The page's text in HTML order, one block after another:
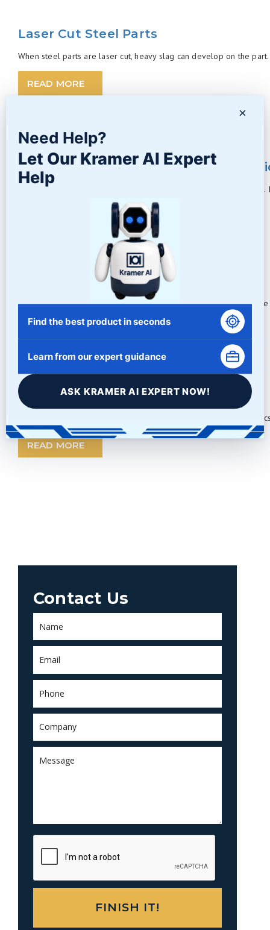
Laser Cut Steel Parts
When steel parts are laser cut, heavy slag can develop on the
READ MORE
Abrasive Blasting Media – Silicon
Silicon Carbide has quite a name in the world of abrasive
Tumbling with Abrasive Grit
Tumbling parts to achieve a deburred, deflashed or rounded
Beijing Olympics
Wow! An impressive show by the Chinese with these 2008
READ MORE
Contact Us
×
Need Help?
Let Our Kramer AI Expert
Help
Find the best product in seconds
Learn from our expert guidance
ASK KRAMER AI EXPERT NOW!